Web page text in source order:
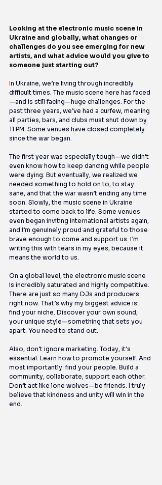
Looking at the electronic music scene in
Ukraine and globally, what changes or
challenges do you see emerging for new
artists, and what advice would you give to
someone just starting out?
In Ukraine, we’re living through incredibly
difficult times. The music scene here has faced
—and is still facing—huge challenges. For the
past three years, we’ve had a curfew, meaning
all parties, bars, and clubs must shut down by
11 PM. Some venues have closed completely
since the war began.
The first year was especially tough—we didn’t
even know how to keep dancing while people
were dying. But eventually, we realized we
needed something to hold on to, to stay
sane, and that the war wasn’t ending any time
soon. Slowly, the music scene in Ukraine
started to come back to life. Some venues
even began inviting international artists again,
and I’m genuinely proud and grateful to those
brave enough to come and support us. I’m
writing this with tears in my eyes, because it
means the world to us.
On a global level, the electronic music scene
is incredibly saturated and highly competitive.
There are just so many DJs and producers
right now. That’s why my biggest advice is:
find your niche. Discover your own sound,
your unique style—something that sets you
apart. You need to stand out.
Also, don’t ignore marketing. Today, it’s
essential. Learn how to promote yourself. And
most importantly: find your people. Build a
community, collaborate, support each other.
Don’t act like lone wolves—be friends. I truly
believe that kindness and unity will win in the
end.